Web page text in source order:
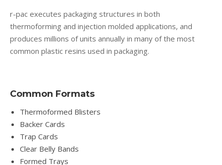
r-pac executes packaging structures in both
thermoforming and injection molded applications, and
produces millions of units annually in many of the most
common plastic resins used in packaging.
Common Formats
Thermoformed Blisters
Backer Cards
Trap Cards
Clear Belly Bands
Formed Trays